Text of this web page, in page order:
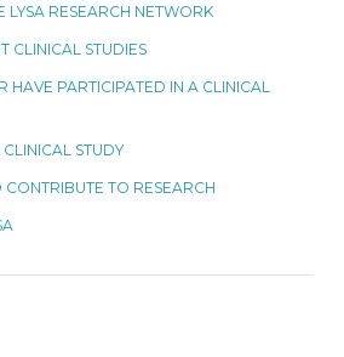
LYSA RESEARCH NETWORK
CLINICAL STUDIES
HAVE PARTICIPATED IN A CLINICAL
STUDY
TO RESEARCH